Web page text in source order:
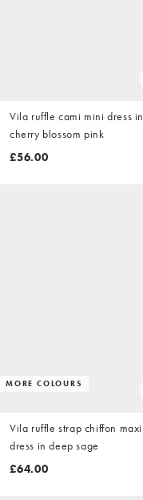
Vila ruffle cami mini dress in
cherry blossom pink
£56.00
MORE COLOURS
Vila ruffle strap chiffon maxi
dress in deep sage
£64.00